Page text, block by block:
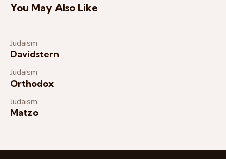
You May Also Like
Judaism
Davidstern
Judaism
Orthodox
Judaism
Matzo